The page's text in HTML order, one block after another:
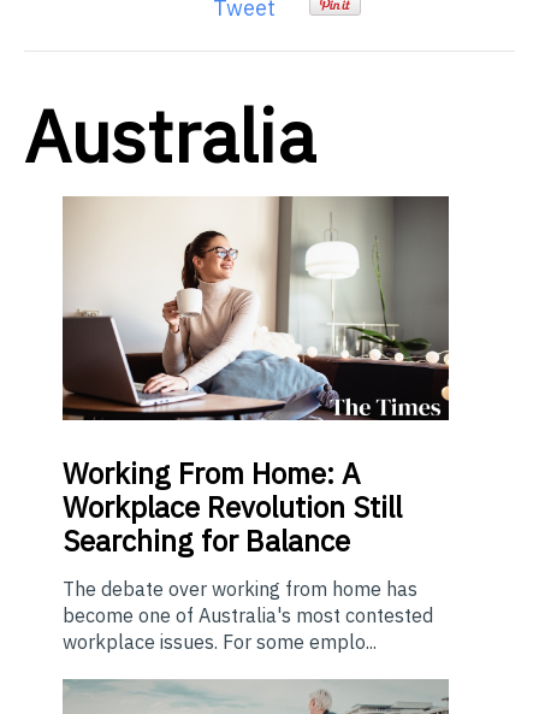
Tweet
Australia
Working From Home: A
Workplace Revolution Still
Searching for Balance
The debate over working from home has
become one of Australia's most contested
workplace issues. For some emplo...